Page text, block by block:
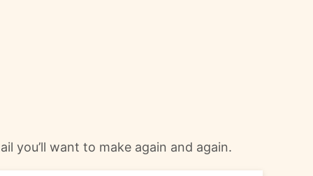
you’ll want to make again and again.